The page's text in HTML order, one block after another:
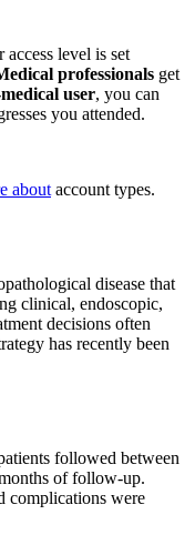
level is set
professionals get
user, you can
you attended.
about account types.
disease that
clinical, endoscopic,
decisions often
has recently been
followed between
of follow-up.
complications were